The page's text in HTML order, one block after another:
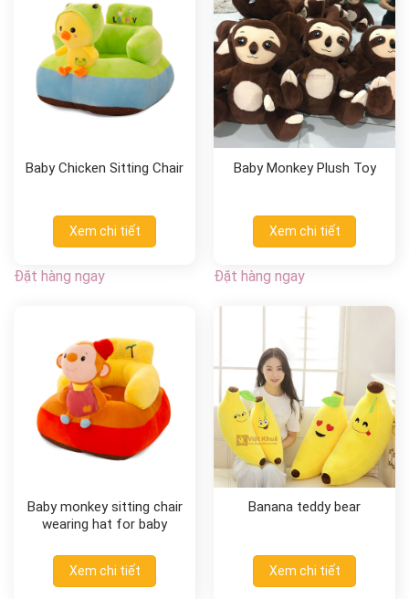
Baby Chicken Sitting Chair
Xem chi tiết
Đặt hàng ngay
Baby Monkey Plush Toy
Xem chi tiết
Đặt hàng ngay
Baby monkey sitting chair
wearing hat for baby
Xem chi tiết
Banana teddy bear
Xem chi tiết